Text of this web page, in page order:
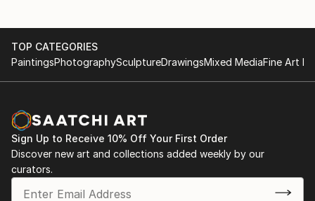
Angeles, CA
January 10 to January 28, 2022 - ArtsUnited Art
September 29 to October 29, 2021 - Think Pink
Show at Broward Art Guild Gallery, Ft. Lauderdale, FL
August 4 to August 20, 2021 - Art2 Art Squared
Show at Broward Art Guild Gallery, Ft. Lauderdale, FL
TOP CATEGORIES
PaintingsPhotographySculptureDrawingsMixed MediaFine Art
Sign Up to Receive 10% Off Your First Order
Discover new art and collections added weekly by our
curators.